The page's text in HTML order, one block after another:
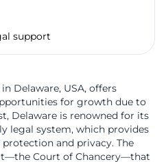
support
Delaware, USA, offers
for growth due to
Delaware is renowned for its
legal system, which provides
and privacy. The
Court of Chancery—that